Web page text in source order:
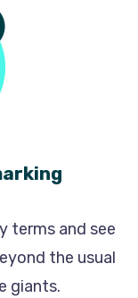
terms and see
the usual
giants.